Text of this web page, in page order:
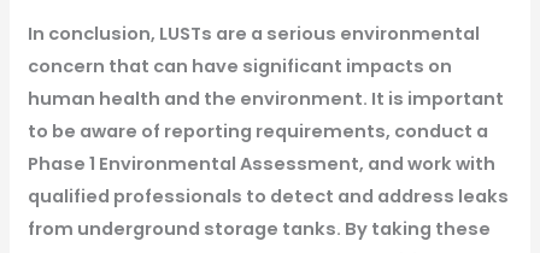
In conclusion, LUSTs are a serious environmental
concern that can have significant impacts on
human health and the environment. It is important
to be aware of reporting requirements, conduct a
Phase 1 Environmental Assessment, and work with
qualified professionals to detect and address leaks
from underground storage tanks. By taking these